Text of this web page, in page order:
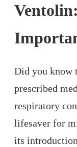
Did you know
prescribed
respiratory
lifesaver for
its